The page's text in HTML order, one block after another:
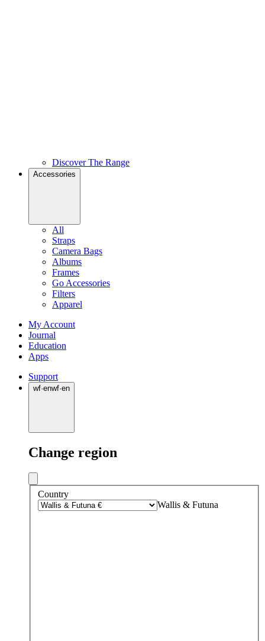
Discover The Range
Accessories
All
Straps
Camera Bags
Albums
Frames
Go Accessories
Filters
Apparel
My Account
Journal
Education
Apps
Support
wf·enwf·en
Change region
Country
Wallis & Futuna